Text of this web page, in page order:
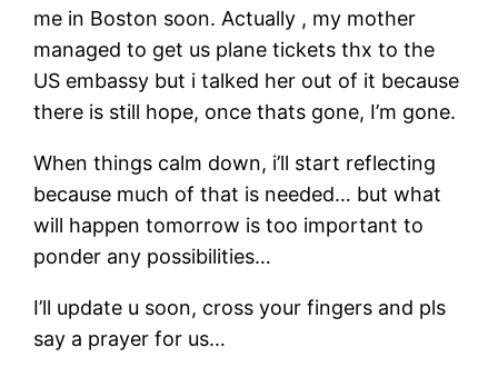
me in Boston soon. Actually , my mother
managed to get us plane tickets thx to the
US embassy but i talked her out of it because
there is still hope, once thats gone, I’m gone.
When things calm down, i’ll start reflecting
because much of that is needed… but what
will happen tomorrow is too important to
ponder any possibilities…
I’ll update u soon, cross your fingers and pls
say a prayer for us…